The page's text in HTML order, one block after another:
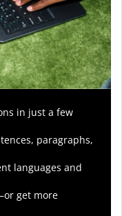
in just a few
paragraphs,
languages and
get more